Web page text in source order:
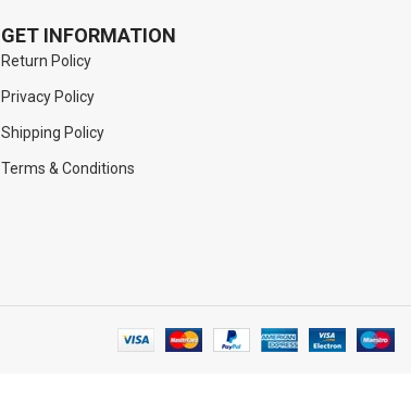
GET INFORMATION
Return Policy
Privacy Policy
Shipping Policy
Terms & Conditions